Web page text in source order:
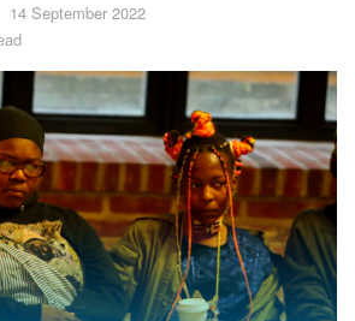
14 September 2022